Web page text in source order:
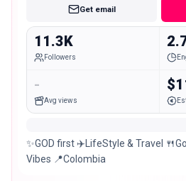
Get email
11.3K
Followers
-
Avg views
✨️GOD first ✈️LifeStyle & Travel
Vibes 📍Colombia